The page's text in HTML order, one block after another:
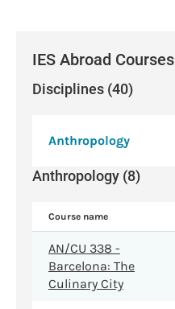
IES Abroad Courses
Disciplines (40)
Anthropology
Anthropology (8)
Course name
AN/CU 338 -
Barcelona: The
Culinary City